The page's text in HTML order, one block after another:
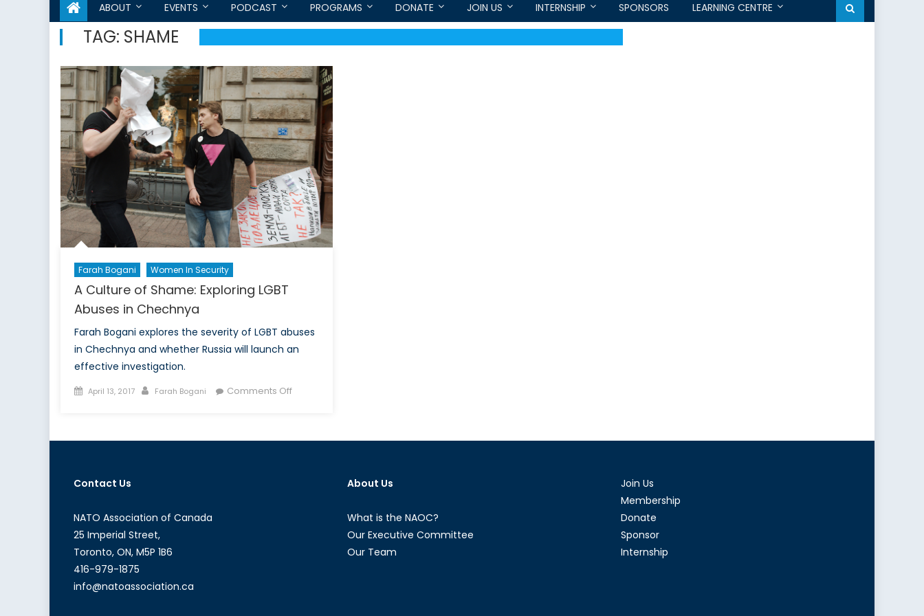
ABOUT EVENTS PODCAST PROGRAMS DONATE JOIN US INTERNSHIP SPONSORS LEARNING CENTRE
TAG: SHAME
Farah Bogani Women In Security
A Culture of Shame: Exploring LGBT
Abuses in Chechnya
Farah Bogani explores the severity of LGBT abuses
in Chechnya and whether Russia will launch an
effective investigation.
Posted
April 13, 2017 Author
Farah Bogani Comments Offon
Contact Us
NATO Association of Canada
25 Imperial Street,
Toronto, ON, M5P 1B6
416-979-1875
info@natoassociation.ca
About Us
What is the NAOC?
Our Executive Committee
Our Team
Join Us
Membership
Donate
Sponsor
Internship